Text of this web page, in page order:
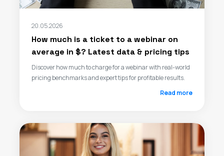
20.05.2026
How much is a ticket to a webinar on
average in $? Latest data & pricing tips
Discover how much to charge for a webinar with real-world
pricing benchmarks and expert tips for profitable results.
Read more